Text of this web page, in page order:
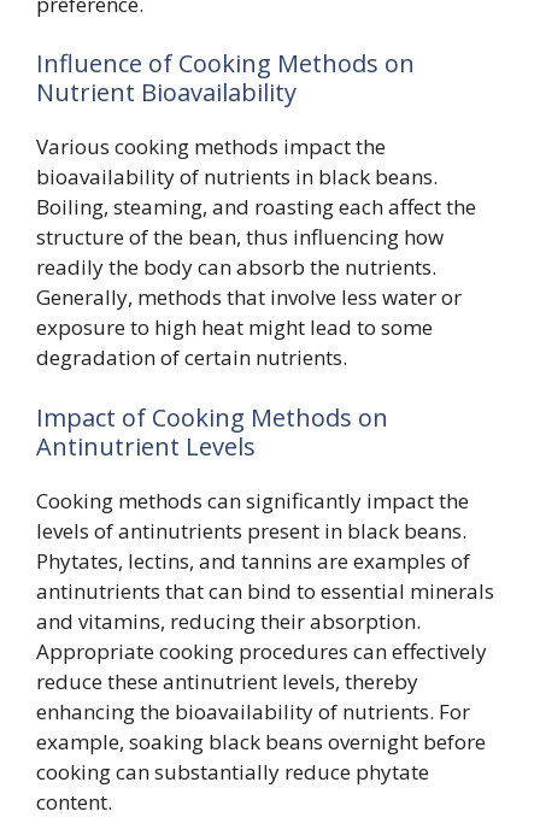
Influence of Cooking Methods on
Nutrient Bioavailability
Various cooking methods impact the
bioavailability of nutrients in black beans.
Boiling, steaming, and roasting each affect the
structure of the bean, thus influencing how
readily the body can absorb the nutrients.
Generally, methods that involve less water or
exposure to high heat might lead to some
degradation of certain nutrients.
Impact of Cooking Methods on
Antinutrient Levels
Cooking methods can significantly impact the
levels of antinutrients present in black beans.
Phytates, lectins, and tannins are examples of
antinutrients that can bind to essential minerals
and vitamins, reducing their absorption.
Appropriate cooking procedures can effectively
reduce these antinutrient levels, thereby
enhancing the bioavailability of nutrients. For
example, soaking black beans overnight before
cooking can substantially reduce phytate
content.